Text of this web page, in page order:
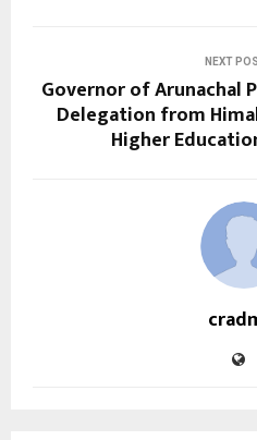
NEXT
Governor of Arunachal
Delegation from
Higher